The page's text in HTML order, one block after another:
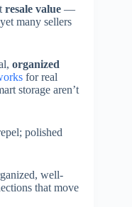
resale value —
many sellers
organized
for real
storage aren’t
polished
well-
that move